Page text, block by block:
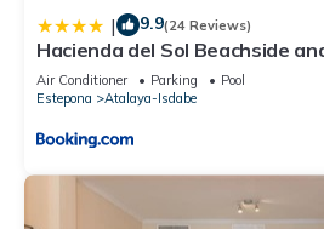
| 9.9(24 Reviews)
Hacienda del Sol Beachside
Puerto Banus
Air Conditioner Parking
Pool
Estepona
Atalaya-Isdabe